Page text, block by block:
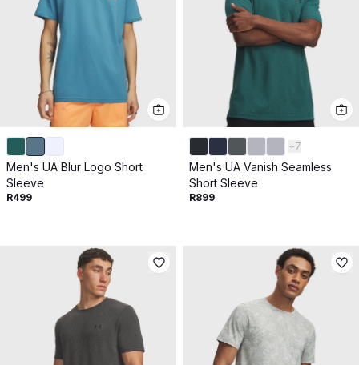
Men's UA Blur Logo Short
Sleeve
R499
+7
Men's UA Vanish Seamless
Short Sleeve
R899